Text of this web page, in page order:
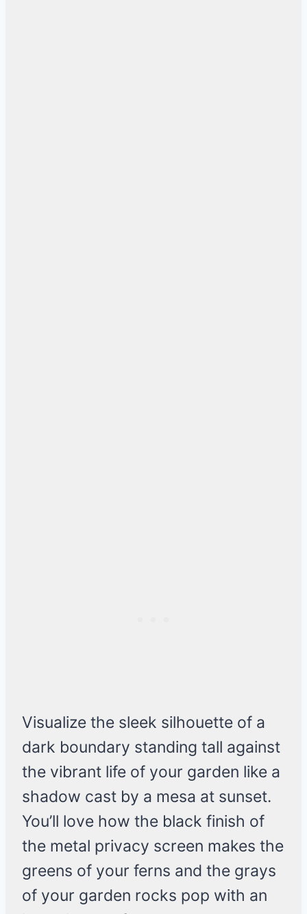
Visualize the sleek silhouette of a
dark boundary standing tall against
the vibrant life of your garden like a
shadow cast by a mesa at sunset.
You’ll love how the black finish of
the metal privacy screen makes the
greens of your ferns and the grays
of your garden rocks pop with an